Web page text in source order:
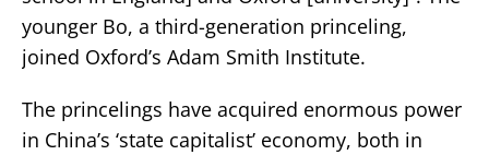
younger Bo, a third-generation princeling,
joined Oxford’s Adam Smith Institute.
The princelings have acquired enormous power
in China’s ‘state capitalist’ economy, both in